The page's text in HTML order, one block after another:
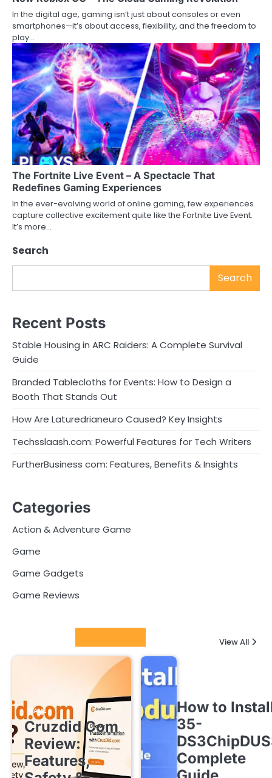
In the digital age, gaming isn’t just about consoles or even
smartphones—it’s about access, flexibility, and the freedom to
play…
The Fortnite Live Event – A Spectacle That
Redefines Gaming Experiences
In the ever-evolving world of online gaming, few experiences
capture collective excitement quite like the Fortnite Live Event.
It’s more…
Search
Search
Recent Posts
Stable Housing in ARC Raiders: A Complete Survival
Guide
Branded Tablecloths for Events: How to Design a
Booth That Stands Out
How Are Laturedrianeuro Caused? Key Insights
Techsslaash.com: Powerful Features for Tech Writers
FurtherBusiness com: Features, Benefits & Insights
Categories
Action & Adventure Game
Game
Game Gadgets
Game Reviews
View All
GAME
Cruzdid Com
Review:
Features,
How to
35-
Complete